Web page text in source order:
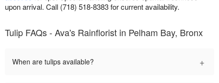
upon arrival. Call (718) 518-8383 for current availability.
Tulip FAQs - Ava's Rainflorist in Pelham Bay, Bronx
When are tulips available? +